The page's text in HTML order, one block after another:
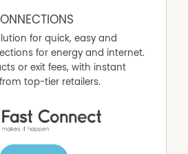
for quick, easy and
for energy and internet.
or exit fees, with instant
top-tier retailers.